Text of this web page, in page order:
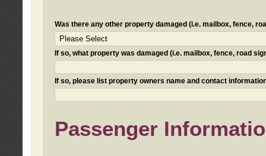
Was there any other property damaged (i.e. mailbox, fence,
If so, what property was damaged (i.e. mailbox, fence, road
If so, please list property owners name and contact
Passenger